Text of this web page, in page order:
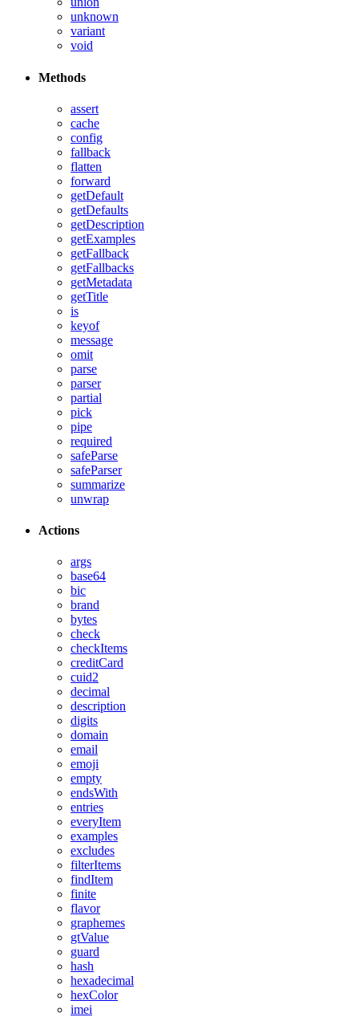
unknown
variant
void
Methods
assert
cache
config
fallback
flatten
forward
getDefault
getDefaults
getDescription
getExamples
getFallback
getFallbacks
getMetadata
getTitle
is
keyof
message
omit
parse
parser
partial
pick
pipe
required
safeParse
safeParser
summarize
unwrap
Actions
args
base64
bic
brand
bytes
check
checkItems
creditCard
cuid2
decimal
description
digits
domain
email
emoji
empty
endsWith
entries
everyItem
examples
excludes
filterItems
findItem
finite
flavor
graphemes
gtValue
guard
hash
hexadecimal
hexColor
imei